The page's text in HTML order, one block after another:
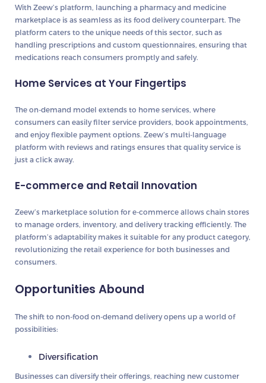
With Zeew’s platform, launching a pharmacy and medicine
marketplace is as seamless as its food delivery counterpart. The
platform caters to the unique needs of this sector, such as
handling prescriptions and custom questionnaires, ensuring that
medications reach consumers promptly and safely.
Home Services at Your Fingertips
The on-demand model extends to home services, where
consumers can easily filter service providers, book appointments,
and enjoy flexible payment options. Zeew’s multi-language
platform with reviews and ratings ensures that quality service is
just a click away.
E-commerce and Retail Innovation
Zeew’s marketplace solution for e-commerce allows chain stores
to manage orders, inventory, and delivery tracking efficiently. The
platform’s adaptability makes it suitable for any product category,
revolutionizing the retail experience for both businesses and
consumers.
Opportunities Abound
The shift to non-food on-demand delivery opens up a world of
possibilities:
Diversification
Businesses can diversify their offerings, reaching new customer